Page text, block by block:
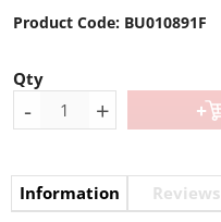
Product Code: BU010891F
Qty
- +
Information
Reviews